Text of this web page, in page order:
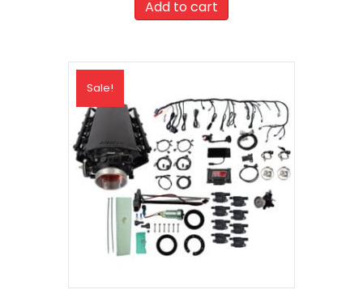
$2,949.99.
Add to cart
Sale!